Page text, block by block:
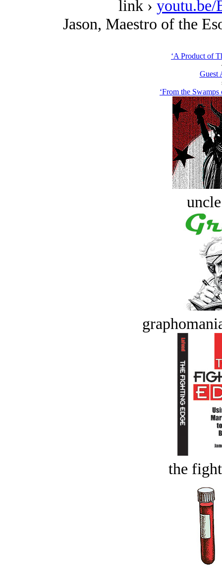
link ›
Jason, Maestro of the
‘A Product of
Guest
‘From the
the